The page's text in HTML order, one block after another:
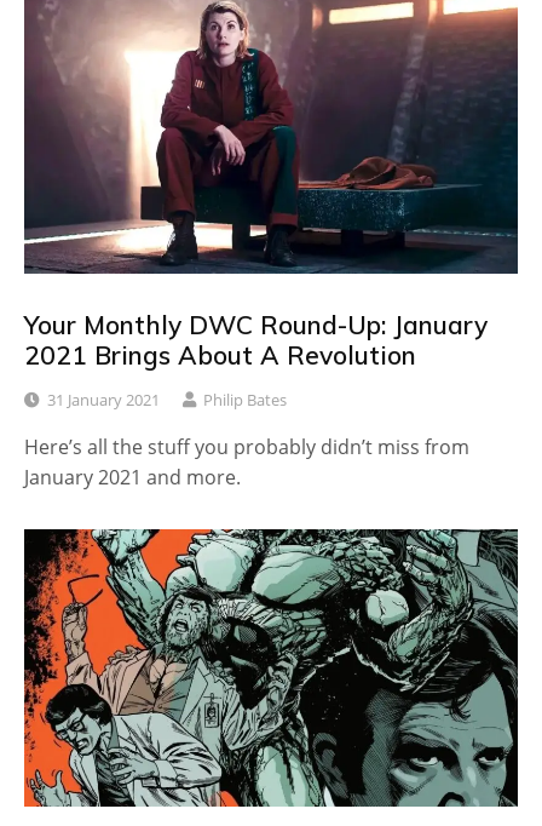
Your Monthly DWC Round-Up: January
2021 Brings About A Revolution
31 January 2021 Philip Bates
Here’s all the stuff you probably didn’t miss from
January 2021 and more.